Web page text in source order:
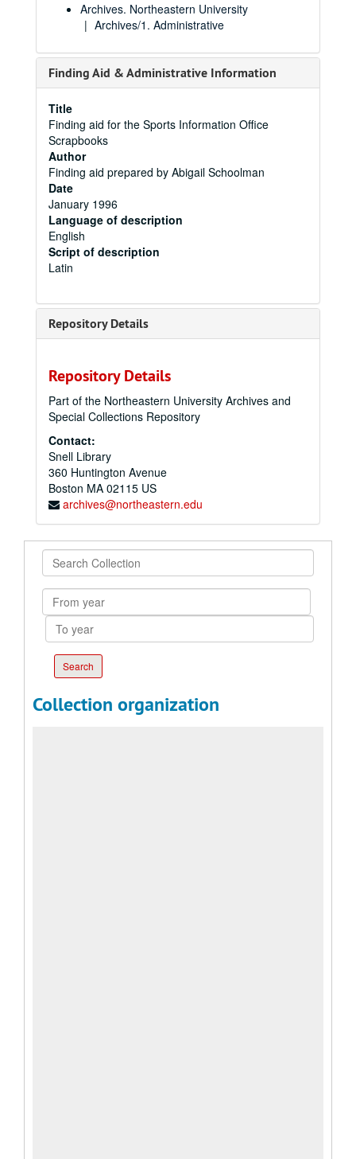
Archives. Northeastern University
Archives/1. Administrative
Finding Aid & Administrative Information
Title
Finding aid for the Sports Information Office
Scrapbooks
Author
Finding aid prepared by Abigail Schoolman
Date
January 1996
Language of description
English
Script of description
Latin
Repository Details
Repository Details
Part of the Northeastern University Archives and
Special Collections Repository
Contact:
Snell Library
360 Huntington Avenue
Boston MA 02115 US
archives@northeastern.edu
Search
Collection
From
year
To
year
Collection organization